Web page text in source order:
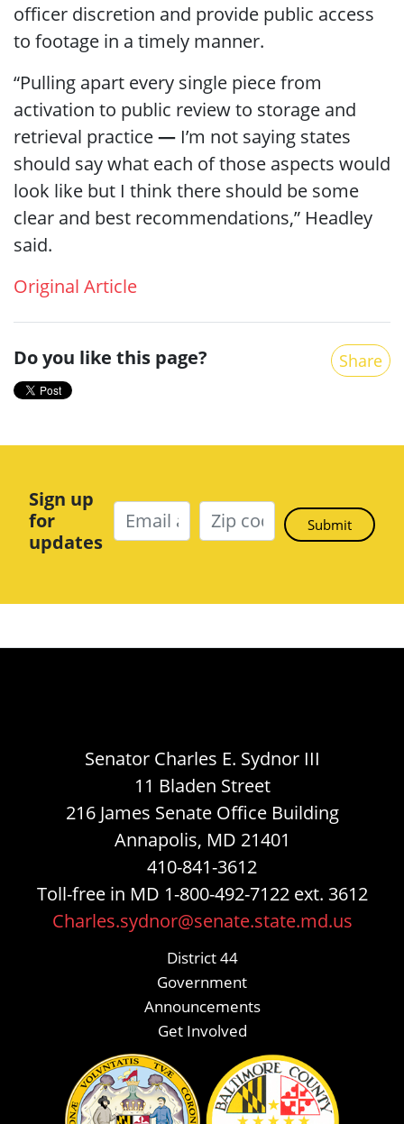
officer discretion and provide public access
to footage in a timely manner.
“Pulling apart every single piece from
activation to public review to storage and
retrieval practice― I’m not saying states
should say what each of those aspects would
look like but I think there should be some
clear and best recommendations,” Headley
said.
Original Article
Do you like this page? Share
Sign up
for
updates
Senator Charles E. Sydnor III
11 Bladen Street
216 James Senate Office Building
Annapolis, MD 21401
410-841-3612
Toll-free in MD 1-800-492-7122 ext. 3612
Charles.sydnor@senate.state.md.us
District 44
Government
Announcements
Get Involved